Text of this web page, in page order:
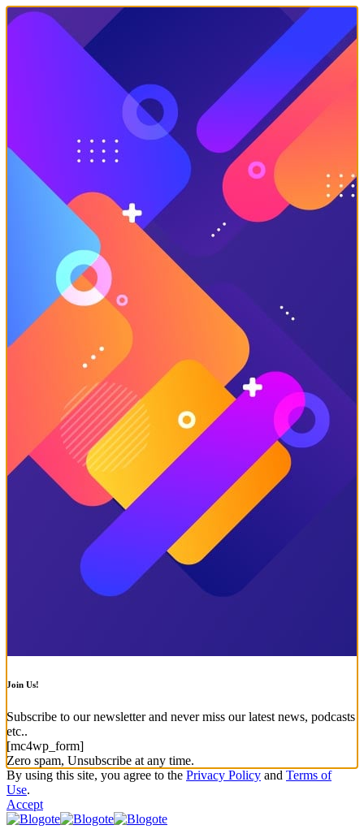
Join Us!
Subscribe to our newsletter and never miss our latest news, podcasts
etc..
[mc4wp_form]
Zero spam, Unsubscribe at any time.
By using this site, you agree to the Privacy Policy and Terms of
Use.
Accept